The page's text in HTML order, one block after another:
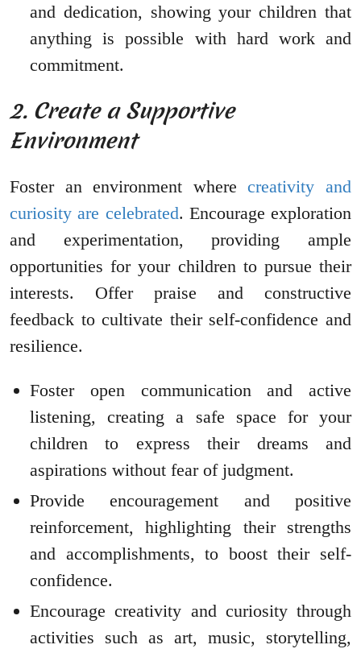
and dedication, showing your children that
anything is possible with hard work and
commitment.
2. Create a Supportive
Environment
Foster an environment wherecreativity and
curiosity are celebrated. Encourage exploration
and experimentation, providing ample
opportunities for your children to pursue their
interests. Offer praise and constructive
feedback to cultivate their self-confidence and
resilience.
Foster open communication and active
listening, creating a safe space for your
children to express their dreams and
aspirations without fear of judgment.
Provide encouragement and positive
reinforcement, highlighting their strengths
and accomplishments, to boost their self-
confidence.
Encourage creativity and curiosity through
activities such as art, music, storytelling,